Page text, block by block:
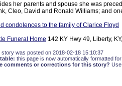
her parents and spouse she was
Cleo, David and Ronald Williams; and
condolences to the family of Clarice Floyd
Funeral Home 142 KY Hwy 49, Liberty,
story was posted on 2018-02-18 15:10:37
this page is now automatically formatted
comments or corrections for this story?